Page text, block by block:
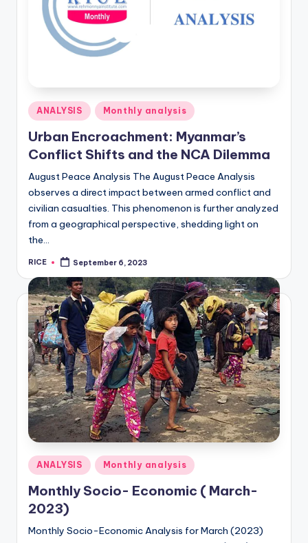
Posted
in
ANALYSIS Monthly analysis
Urban Encroachment: Myanmar’s
Conflict Shifts and the NCA Dilemma
August Peace Analysis The August Peace Analysis
observes a direct impact between armed conflict and
civilian casualties. This phenomenon is further analyzed
from a geographical perspective, shedding light on
the…
Posted
RICE September 6, 2023
Posted
in
ANALYSIS Monthly analysis
Monthly Socio- Economic ( March-
2023)
Monthly Socio-Economic Analysis for March (2023)